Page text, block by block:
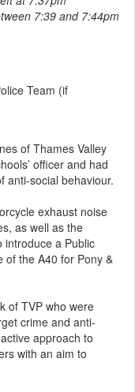
7:39 and 7:44pm
Team (if
of Thames Valley
officer and had
anti-social behaviour.
exhaust noise
as well as the
introduce a Public
of the A40 for Pony &
of TVP who were
crime and anti-
approach to
with an aim to